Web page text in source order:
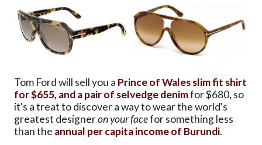
Tom Ford will sell you a Prince of Wales slim fit shirt
for $655, anda pair of selvedge denimfor $680, so
it's a treat to discover a way to wear the world's
greatest designeron your facefor something less
than the annual per capita income of Burundi.